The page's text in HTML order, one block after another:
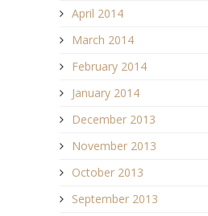
April 2014
March 2014
February 2014
January 2014
December 2013
November 2013
October 2013
September 2013